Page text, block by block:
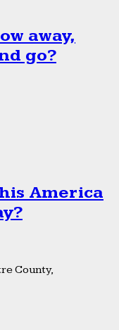
away,
go?
America
County,